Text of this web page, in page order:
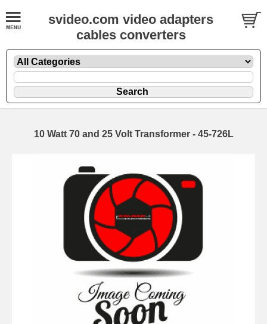
svideo.com video adapters
cables converters
10 Watt 70 and 25 Volt Transformer - 45-726L